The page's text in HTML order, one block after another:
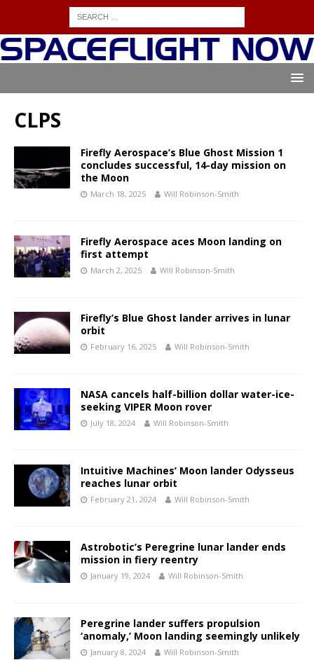
CLPS
Firefly Aerospace’s Blue Ghost Mission 1
concludes successful, 14-day mission on
the Moon
March 18, 2025 Will Robinson-Smith
Firefly Aerospace aces Moon landing on
first attempt
March 2, 2025 Will Robinson-Smith
Firefly’s Blue Ghost lander arrives in lunar
orbit
February 16, 2025 Will Robinson-Smith
NASA cancels half-billion dollar water-ice-
seeking VIPER Moon rover
July 18, 2024 Will Robinson-Smith
Intuitive Machines’ Moon lander Odysseus
reaches lunar orbit
February 21, 2024 Will Robinson-Smith
Astrobotic’s Peregrine lunar lander ends
mission in fiery reentry
January 19, 2024 Will Robinson-Smith
Peregrine lander suffers propulsion
‘anomaly,’ Moon landing seemingly unlikely
January 8, 2024 Will Robinson-Smith